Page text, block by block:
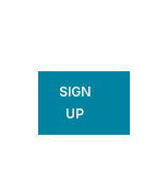
SIGN
UP